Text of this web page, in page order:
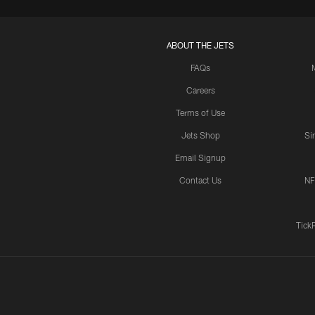
ABOUT THE JETS
FAQs
Careers
Terms of Use
Jets Shop
Email Signup
Contact Us